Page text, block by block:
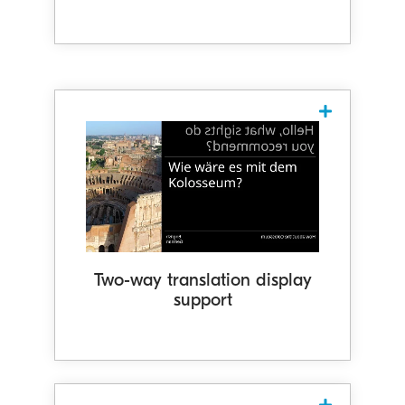
Two-way translation display
support
Two-way translation display
support
Spoken words are translated into the
other person's language and
displayed in their orientation. Our
system supports translation display in
134 languages, with 73 languages
available for two-way interaction with